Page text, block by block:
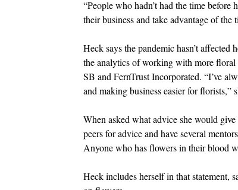
“People who hadn’t had the time
their business and take advantage of the
Heck says the pandemic hasn’t
the analytics of working with more floral
SB and FernTrust Incorporated. “I’ve
and making business easier for florists,”
When asked what advice she would
peers for advice and have several
Anyone who has flowers in their blood
Heck includes herself in that statement,